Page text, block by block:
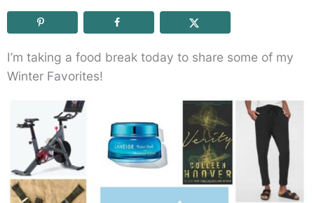
I’m taking a food break today to share some of my
Winter Favorites!